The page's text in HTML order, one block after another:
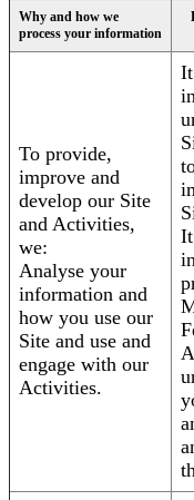
Why and how we
process your information
To provide,
improve and
develop our Site
and Activities,
we:
Analyse your
information and
how you use our
Site and use and
engage with our
Activities.